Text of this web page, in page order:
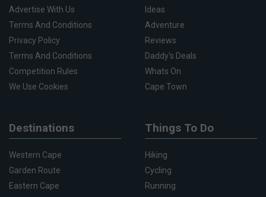
Advertise With Us
Terms And Conditions
Privacy Policy
Terms And Conditions
Competition Rules
We Use Cookies
Ideas
Adventure
Reviews
Daddy's Deals
Whats On
Cape Town
Destinations
Western Cape
Garden Route
Eastern Cape
Things To Do
Hiking
Cycling
Running